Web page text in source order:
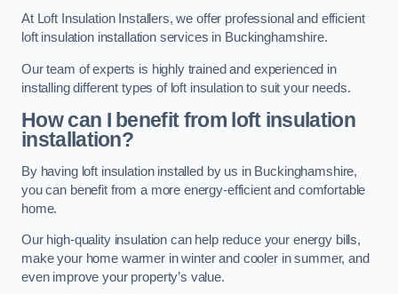
At Loft Insulation Installers, we offer professional and efficient
loft insulation installation services in Buckinghamshire.
Our team of experts is highly trained and experienced in
installing different types of loft insulation to suit your needs.
How can I benefit from loft insulation
installation?
By having loft insulation installed by us in Buckinghamshire,
you can benefit from a more energy-efficient and comfortable
home.
Our high-quality insulation can help reduce your energy bills,
make your home warmer in winter and cooler in summer, and
even improve your property’s value.